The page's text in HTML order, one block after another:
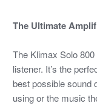
The Ultimate
The Klimax Solo
listener. It’s the
best possible sound
using or the music